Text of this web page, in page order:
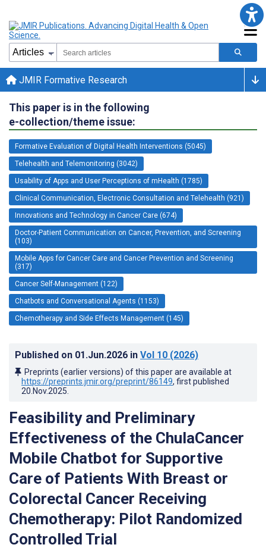
JMIR Formative Research
This paper is in the following
e-collection/theme issue:
Formative Evaluation of Digital Health Interventions (5045)
Telehealth and Telemonitoring (3042)
Usability of Apps and User Perceptions of mHealth (1785)
Clinical Communication, Electronic Consultation and Telehealth (921)
Innovations and Technology in Cancer Care (674)
Doctor-Patient Communication on Cancer, Prevention, and Screening
(103)
Mobile Apps for Cancer Care and Cancer Prevention and Screening
(317)
Cancer Self-Management (122)
Chatbots and Conversational Agents (1153)
Chemotherapy and Side Effects Management (145)
Published on 01.Jun.2026 in Vol 10 (2026)
Preprints (earlier versions) of this paper are available at
https://preprints.jmir.org/preprint/86149, first published
20.Nov.2025
Feasibility and Preliminary
Effectiveness of the ChulaCancer
Mobile Chatbot for Supportive
Care of Patients With Breast or
Colorectal Cancer Receiving
Chemotherapy: Pilot Randomized
Controlled Trial